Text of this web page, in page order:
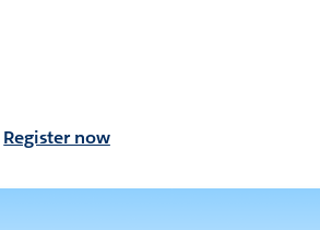
Register now